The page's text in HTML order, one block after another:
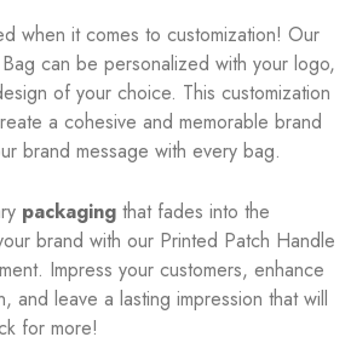
when it comes to customization! Our
can be personalized with your logo,
of your choice. This customization
a cohesive and memorable brand
brand message with every bag.
packaging that fades into the
brand with our Printed Patch Handle
Impress your customers, enhance
and leave a lasting impression that will
for more!